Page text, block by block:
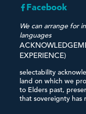
Facebook
We can arrange for
languages
EXPERIENCE)
selectability
land on which we
to Elders past,
that sovereignty has